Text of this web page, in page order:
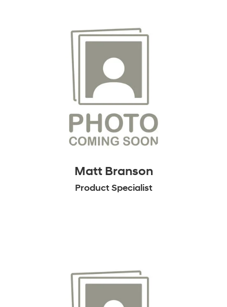
Matt Branson
Product Specialist